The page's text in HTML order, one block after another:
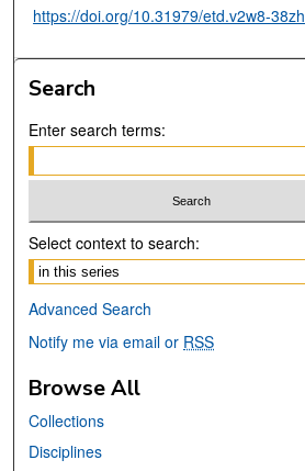
https://doi.org/10.31979/etd.v2w8-38zh
Search
Enter search terms:
Select context to search:
Advanced Search
Notify me via email or RSS
Browse All
Collections
Disciplines